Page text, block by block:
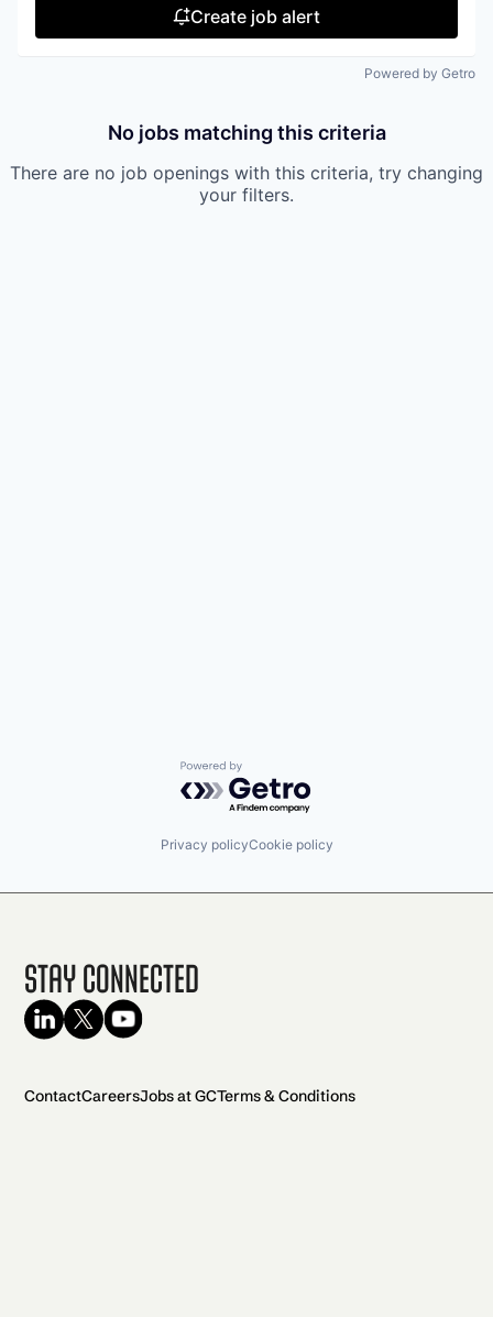
Create job alert
Powered by Getro
No jobs matching this criteria
There are no job openings with this criteria, try changing
your filters.
Powered by Getro.com
Privacy policyCookie policy
Stay Connected
ContactCareersJobs at GCTerms & Conditions